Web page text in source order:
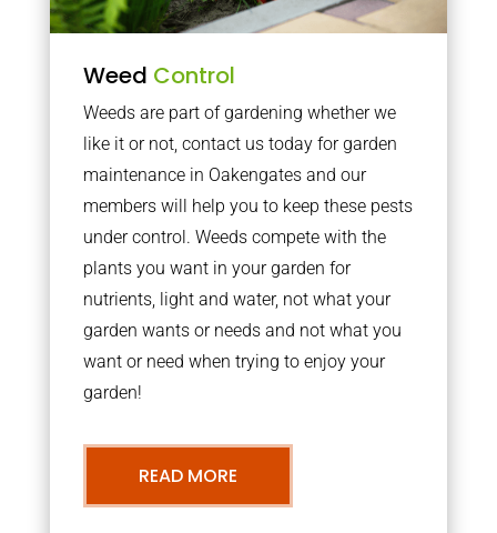
Weed Control
Weeds are part of gardening whether we
like it or not, contact us today for garden
maintenance in Oakengates and our
members will help you to keep these pests
under control. Weeds compete with the
plants you want in your garden for
nutrients, light and water, not what your
garden wants or needs and not what you
want or need when trying to enjoy your
garden!
READ MORE